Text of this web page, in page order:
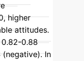
higher
attitudes.
0.82-0.88
In